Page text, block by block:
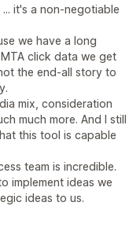
it's a non-negotiable
we have a long
click data we get
the end-all story to
mix, consideration
much more. And I still
this tool is capable
team is incredible.
implement ideas we
ideas to us.